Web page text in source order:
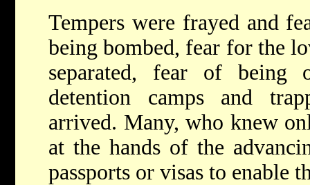
Tempers were frayed and
being bombed, fear for the
separated, fear of being
detention camps and
arrived. Many, who knew
at the hands of the
passports or visas to enable